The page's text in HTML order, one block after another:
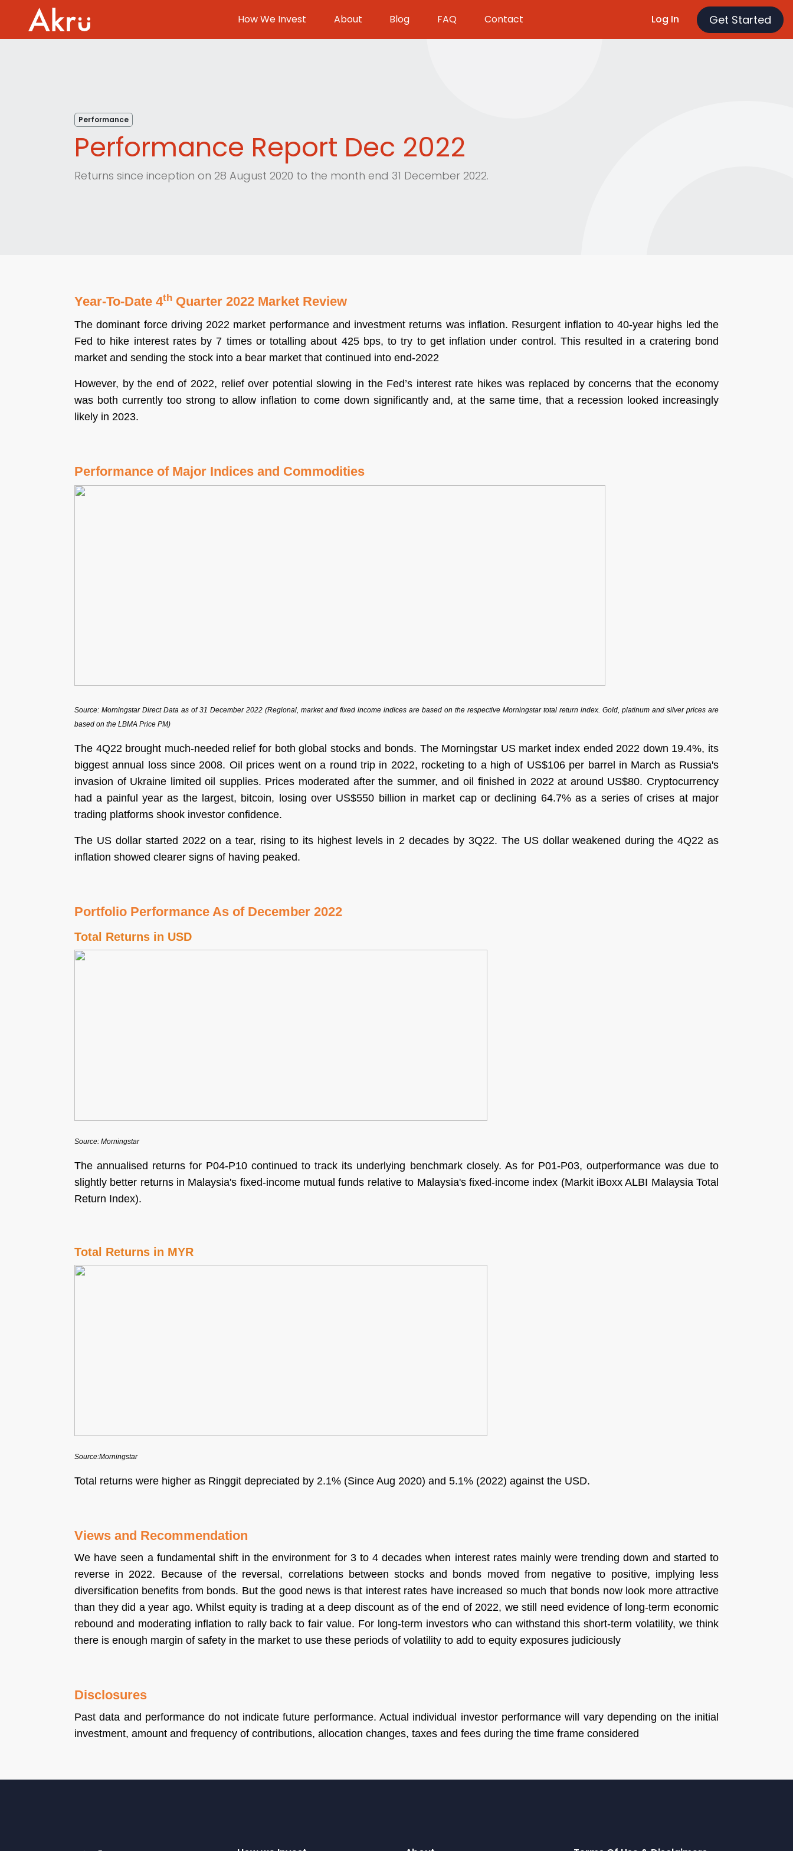
How We Invest About Blog FAQ Contact Log In Get Started
Performance
Performance Report Dec 2022
Returns since inception on 28 August 2020 to the month end 31 December 2022.
Year-To-Date 4th Quarter 2022 Market Review
The dominant force driving 2022 market performance and investment returns was inflation. Resurgent inflation to 40-year highs led the
Fed to hike interest rates by 7 times or totalling about 425 bps, to try to get inflation under control. This resulted in a cratering bond
market and sending the stock into a bear market that continued into end-2022
However, by the end of 2022, relief over potential slowing in the Fed’s interest rate hikes was replaced by concerns that the economy
was both currently too strong to allow inflation to come down significantly and, at the same time, that a recession looked increasingly
likely in 2023.
Performance of Major Indices and Commodities
Source: Morningstar Direct Data as of 31 December 2022 (Regional, market and fixed income indices are based on the respective Morningstar total return index. Gold, platinum and silver prices are
based on the LBMA Price PM)
The 4Q22 brought much-needed relief for both global stocks and bonds. The Morningstar US market index ended 2022 down 19.4%, its
biggest annual loss since 2008. Oil prices went on a round trip in 2022, rocketing to a high of US$106 per barrel in March as Russia's
invasion of Ukraine limited oil supplies. Prices moderated after the summer, and oil finished in 2022 at around US$80. Cryptocurrency
had a painful year as the largest, bitcoin, losing over US$550 billion in market cap or declining 64.7% as a series of crises at major
trading platforms shook investor confidence.
The US dollar started 2022 on a tear, rising to its highest levels in 2 decades by 3Q22. The US dollar weakened during the 4Q22 as
inflation showed clearer signs of having peaked.
Portfolio Performance As of December 2022
Total Returns in USD
Source: Morningstar
The annualised returns for P04-P10 continued to track its underlying benchmark closely. As for P01-P03, outperformance was due to
slightly better returns in Malaysia's fixed-income mutual funds relative to Malaysia's fixed-income index (Markit iBoxx ALBI Malaysia Total
Return Index).
Total Returns in MYR
Source:Morningstar
Total returns were higher as Ringgit depreciated by 2.1% (Since Aug 2020) and 5.1% (2022) against the USD.
Views and Recommendation
We have seen a fundamental shift in the environment for 3 to 4 decades when interest rates mainly were trending down and started to
reverse in 2022. Because of the reversal, correlations between stocks and bonds moved from negative to positive, implying less
diversification benefits from bonds. But the good news is that interest rates have increased so much that bonds now look more attractive
than they did a year ago. Whilst equity is trading at a deep discount as of the end of 2022, we still need evidence of long-term economic
rebound and moderating inflation to rally back to fair value. For long-term investors who can withstand this short-term volatility, we think
there is enough margin of safety in the market to use these periods of volatility to add to equity exposures judiciously
Disclosures
Past data and performance do not indicate future performance. Actual individual investor performance will vary depending on the initial
investment, amount and frequency of contributions, allocation changes, taxes and fees during the time frame considered